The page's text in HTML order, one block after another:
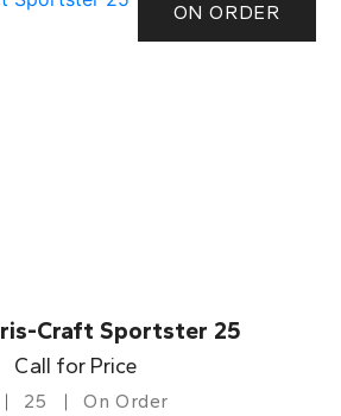
ON ORDER
Craft Sportster 25
Call for Price
25 On Order